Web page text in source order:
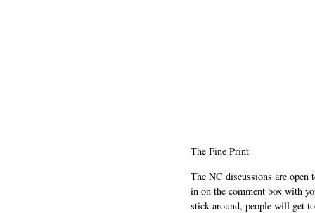
The Fine Print
The NC discussions are
in on the comment box with
stick around, people will get